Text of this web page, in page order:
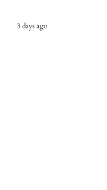
3 days ago